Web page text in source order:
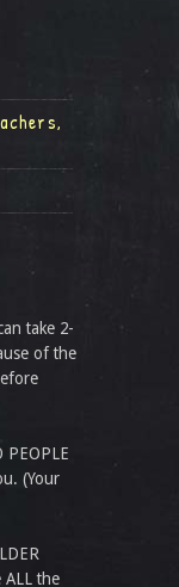
take 2-
of the
PEOPLE
(Your
ALL the